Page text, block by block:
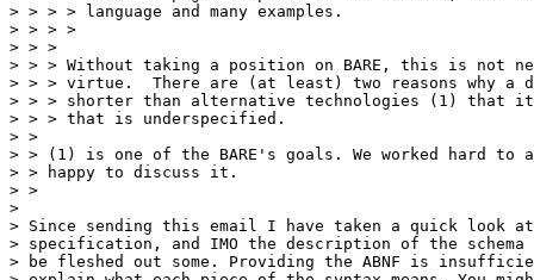
> > > > language and many examples.
> > > >
> > >
> > > Without taking a position on BARE, this is not
> > > virtue.  There are (at least) two reasons why a
> > > shorter than alternative technologies (1) that
> > > that is underspecified.
> >
> > (1) is one of the BARE's goals. We worked hard to
> > happy to discuss it.
> >
>
> Since sending this email I have taken a quick look
> specification, and IMO the description of the schema
> be fleshed out some. Providing the ABNF is